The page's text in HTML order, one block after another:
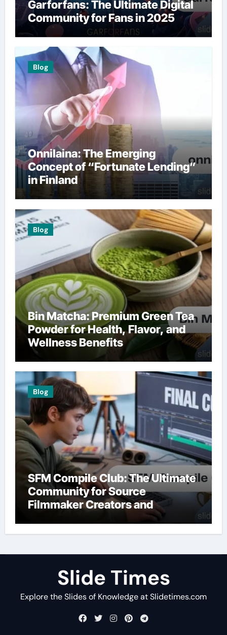
Garforfans: The Ultimate Digital
Community for Fans in 2025
Blog
Onnilaina: The Emerging
Concept of “Fortunate Lending”
in Finland
Blog
Bin Matcha: Premium Green Tea
Powder for Health, Flavor, and
Wellness Benefits
Blog
SFM Compile Club: The Ultimate
Community for Source
Filmmaker Creators and
Slide Times
Explore the Slides of Knowledge at Slidetimes.com